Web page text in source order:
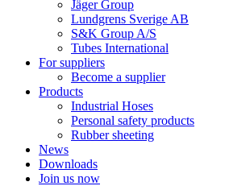
Jäger Group
Lundgrens Sverige AB
S&K Group A/S
Tubes International
For suppliers
Become a supplier
Products
Industrial Hoses
Personal safety products
Rubber sheeting
News
Downloads
Join us now